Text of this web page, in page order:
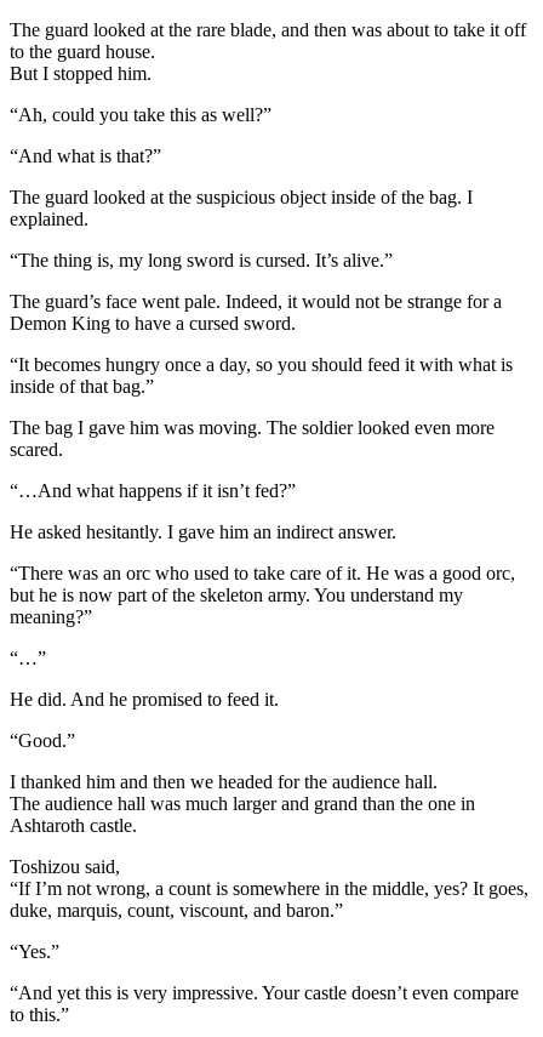
The guard looked at the rare blade, and then was about to take it off
to the guard house.
But I stopped him.
“Ah, could you take this as well?”
“And what is that?”
The guard looked at the suspicious object inside of the bag. I
explained.
“The thing is, my long sword is cursed. It’s alive.”
The guard’s face went pale. Indeed, it would not be strange for a
Demon King to have a cursed sword.
“It becomes hungry once a day, so you should feed it with what is
inside of that bag.”
The bag I gave him was moving. The soldier looked even more
scared.
“…And what happens if it isn’t fed?”
He asked hesitantly. I gave him an indirect answer.
“There was an orc who used to take care of it. He was a good orc,
but he is now part of the skeleton army. You understand my
meaning?”
“…”
He did. And he promised to feed it.
“Good.”
I thanked him and then we headed for the audience hall.
The audience hall was much larger and grand than the one in
Ashtaroth castle.
Toshizou said,
“If I’m not wrong, a count is somewhere in the middle, yes? It goes,
duke, marquis, count, viscount, and baron.”
“Yes.”
“And yet this is very impressive. Your castle doesn’t even compare
to this.”